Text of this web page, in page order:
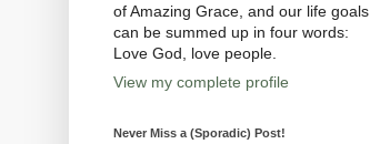
of Amazing Grace, and our life goals
can be summed up in four words:
Love God, love people.
View my complete profile
Never Miss a (Sporadic) Post!